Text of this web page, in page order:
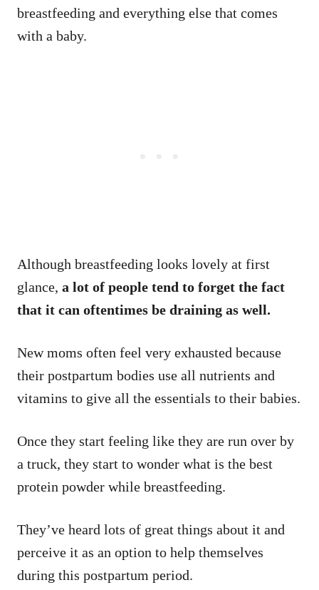
breastfeeding and everything else that comes
with a baby.
Although breastfeeding looks lovely at first
glance, a lot of people tend to forget the fact
that it can oftentimes be draining as well.
New moms often feel very exhausted because
their postpartum bodies use all nutrients and
vitamins to give all the essentials to their babies.
Once they start feeling like they are run over by
a truck, they start to wonder what is the best
protein powder while breastfeeding.
They’ve heard lots of great things about it and
perceive it as an option to help themselves
during this postpartum period.